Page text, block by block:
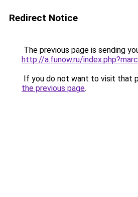
Redirect Notice
The previous page is sending
http://a.funow.ru/
If you do not want to visit that
the previous page.